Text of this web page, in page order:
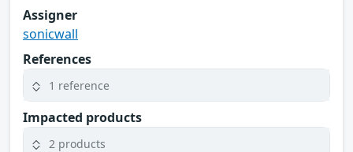
Assigner
sonicwall
References
1 reference
Impacted products
2 products